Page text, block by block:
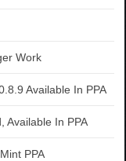
Work
Available In PPA
Available In PPA
PPA